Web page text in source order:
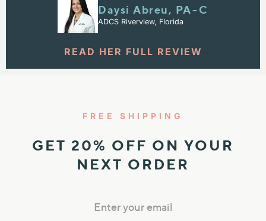
Daysi Abreu, PA⁠-⁠C
ADCS Riverview, Florida
READ HER FULL REVIEW
FREE SHIPPING
GET 20% OFF ON YOUR
NEXT ORDER